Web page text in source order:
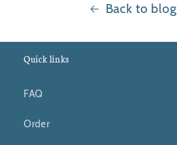
Back to blog
Quick links
FAQ
Order